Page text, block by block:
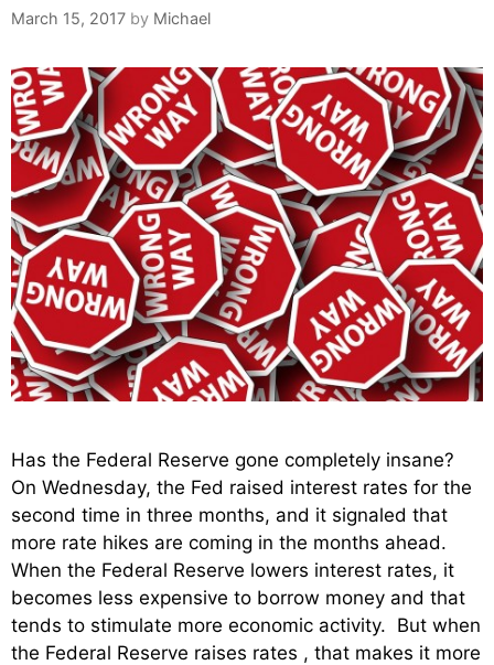
March 15, 2017 by Michael
Has the Federal Reserve gone completely insane?
On Wednesday, the Fed raised interest rates for the
second time in three months, and it signaled that
more rate hikes are coming in the months ahead.
When the Federal Reserve lowers interest rates, it
becomes less expensive to borrow money and that
tends to stimulate more economic activity. But when
the Federal Reserve raises rates , that makes it more